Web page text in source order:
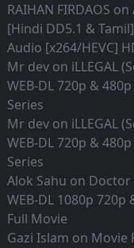
RAIHAN FIRDAOS on
[Hindi DD5.1 &
Audio [x264/HEVC]
Mr dev on iLLEGAL
WEB-DL 720p &
Series
Mr dev on iLLEGAL
WEB-DL 720p &
Series
Alok Sahu on Doctor
WEB-DL 1080p 720p
Full Movie
Gazi Islam on Movie